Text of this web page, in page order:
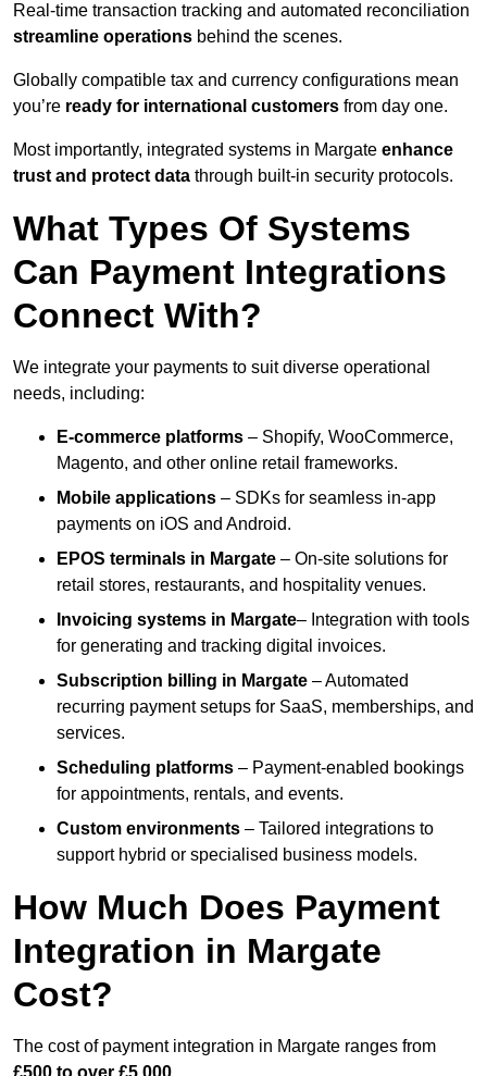
Real-time transaction tracking and automated reconciliation
streamline operations behind the scenes.
Globally compatible tax and currency configurations mean
you’re ready for international customers from day one.
Most importantly, integrated systems in Margate enhance
trust and protect data through built-in security protocols.
What Types Of Systems
Can Payment Integrations
Connect With?
We integrate your payments to suit diverse operational
needs, including:
E-commerce platforms – Shopify, WooCommerce,
Magento, and other online retail frameworks.
Mobile applications – SDKs for seamless in-app
payments on iOS and Android.
EPOS terminals in Margate – On-site solutions for
retail stores, restaurants, and hospitality venues.
Invoicing systems in Margate– Integration with tools
for generating and tracking digital invoices.
Subscription billing in Margate – Automated
recurring payment setups for SaaS, memberships, and
services.
Scheduling platforms – Payment-enabled bookings
for appointments, rentals, and events.
Custom environments – Tailored integrations to
support hybrid or specialised business models.
How Much Does Payment
Integration in Margate
Cost?
The cost of payment integration in Margate ranges from